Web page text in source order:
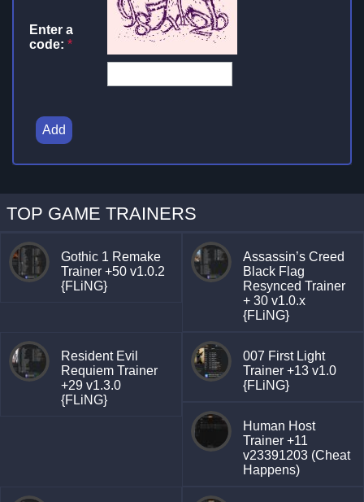
Enter a
code: *
Add
TOP GAME TRAINERS
Gothic 1 Remake
Trainer +50 v1.0.2
{FLiNG}
Assassin’s Creed
Black Flag
Resynced Trainer
+ 30 v1.0.x
{FLiNG}
Resident Evil
Requiem Trainer
+29 v1.3.0
{FLiNG}
007 First Light
Trainer +13 v1.0
{FLiNG}
Human Host
Trainer +11
v23391203 (Cheat
Happens)